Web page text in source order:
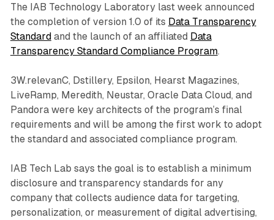
The IAB Technology Laboratory last week announced
the completion of version 1.0 of its Data Transparency
Standardand the launch of an affiliated Data
Transparency Standard Compliance Program.
3W.relevanC, Dstillery, Epsilon, Hearst Magazines,
LiveRamp, Meredith, Neustar, Oracle Data Cloud, and
Pandora were key architects of the program’s final
requirements and will be among the first work to adopt
the standard and associated compliance program.
IAB Tech Lab says the goal is to establish a minimum
disclosure and transparency standards for any
company that collects audience data for targeting,
personalization, or measurement of digital advertising,